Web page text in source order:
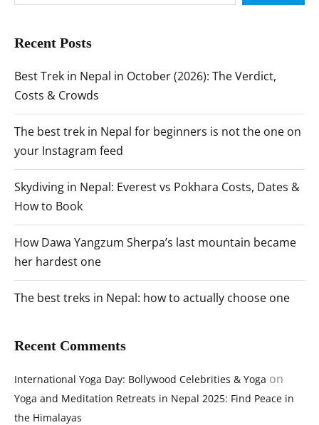
Recent Posts
Best Trek in Nepal in October (2026): The Verdict,
Costs & Crowds
The best trek in Nepal for beginners is not the one on
your Instagram feed
Skydiving in Nepal: Everest vs Pokhara Costs, Dates &
How to Book
How Dawa Yangzum Sherpa’s last mountain became
her hardest one
The best treks in Nepal: how to actually choose one
Recent Comments
International Yoga Day: Bollywood Celebrities & Yoga on
Yoga and Meditation Retreats in Nepal 2025: Find Peace in
the Himalayas